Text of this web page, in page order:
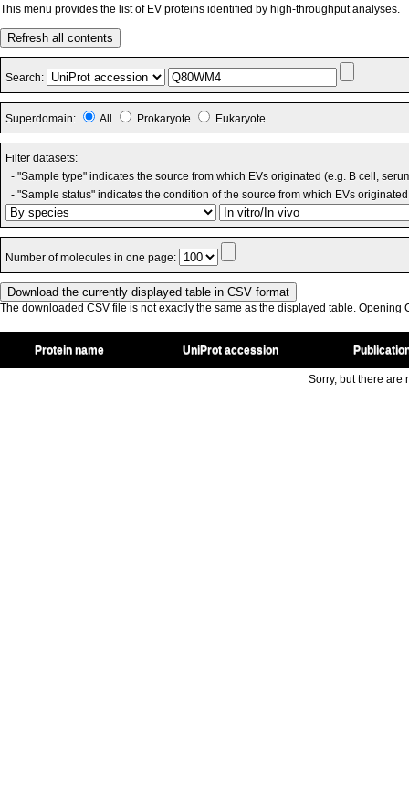
This menu provides the list of EV proteins identified by high-throughput analyses.
Refresh all contents
Search:
Superdomain: All Prokaryote Eukaryote
Filter datasets:
- "Sample type" indicates the source from which EVs originated (e.g. B cell,
- "Sample status" indicates the condition of the source from which EVs
Number of molecules in one page:
The downloaded CSV file is not exactly the same as the displayed table. Opening
Protein name UniProt accession
Sorry, but there are